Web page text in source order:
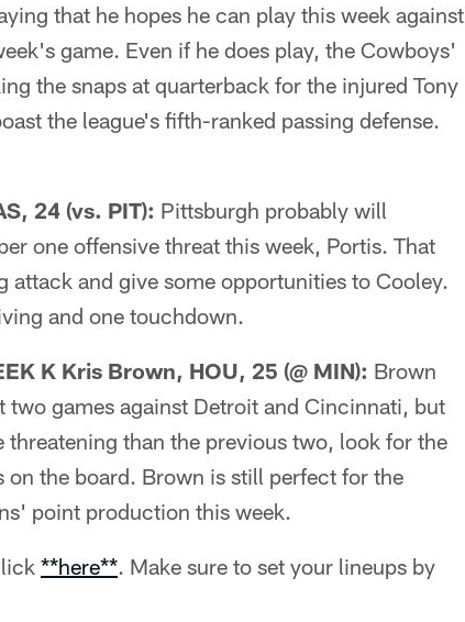
that he hopes he can play this week against
game. Even if he does play, the Cowboys'
the snaps at quarterback for the injured Tony
the league's fifth-ranked passing defense.
24 (vs. PIT): Pittsburgh probably will
one offensive threat this week, Portis. That
attack and give some opportunities to Cooley.
and one touchdown.
K Kris Brown, HOU, 25 (@ MIN): Brown
games against Detroit and Cincinnati, but
than the previous two, look for the
on the board. Brown is still perfect for the
point production this week.
**here**. Make sure to set your lineups by